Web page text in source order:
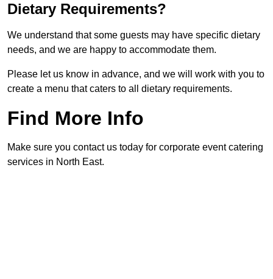
Dietary Requirements?
We understand that some guests may have specific dietary
needs, and we are happy to accommodate them.
Please let us know in advance, and we will work with you to
create a menu that caters to all dietary requirements.
Find More Info
Make sure you contact us today for corporate event catering
services in North East.